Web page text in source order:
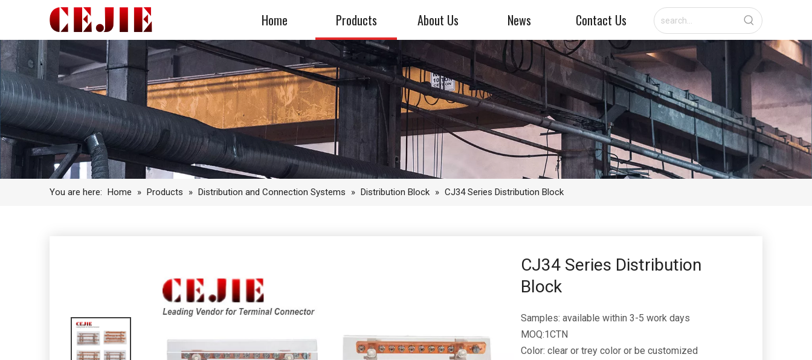
Home Products About Us News Contact Us
You are here: Home » Products » Distribution and Connection Systems » Distribution Block » CJ34 Series Distribution Block
CJ34 Series Distribution
Block
Samples: available within 3-5 work days
MOQ:1CTN
Color: clear or trey color or be customized